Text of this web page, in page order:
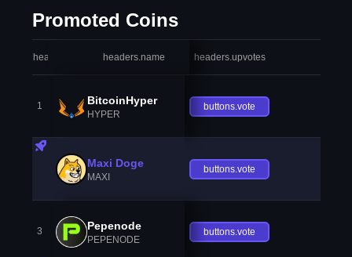
Promoted Coins
headers.index headers.name headers.upvotes
1 BitcoinHyper
HYPER
buttons.vote
Maxi Doge
MAXI
buttons.vote
3 Pepenode
PEPENODE
buttons.vote